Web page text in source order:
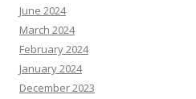
June 2024
March 2024
February 2024
January 2024
December 2023